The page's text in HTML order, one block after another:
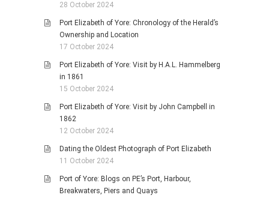
28 October 2024
Port Elizabeth of Yore: Chronology of the Herald’s
Ownership and Location
17 October 2024
Port Elizabeth of Yore: Visit by H.A.L. Hammelberg
in 1861
15 October 2024
Port Elizabeth of Yore: Visit by John Campbell in
1862
12 October 2024
Dating the Oldest Photograph of Port Elizabeth
11 October 2024
Port of Yore: Blogs on PE’s Port, Harbour,
Breakwaters, Piers and Quays